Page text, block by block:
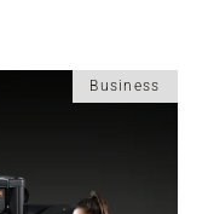
Business